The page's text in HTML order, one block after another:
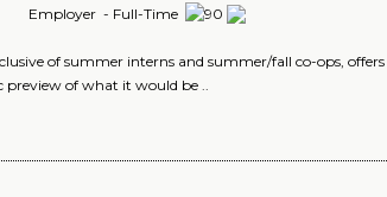
Employer - Full-Time
of summer interns and summer/fall co-ops,
preview of what it would be ..